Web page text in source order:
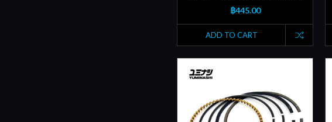
฿445.00
ADD TO CART